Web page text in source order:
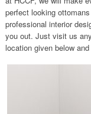
perfect looking
professional interior
you out. Just visit us
location given below